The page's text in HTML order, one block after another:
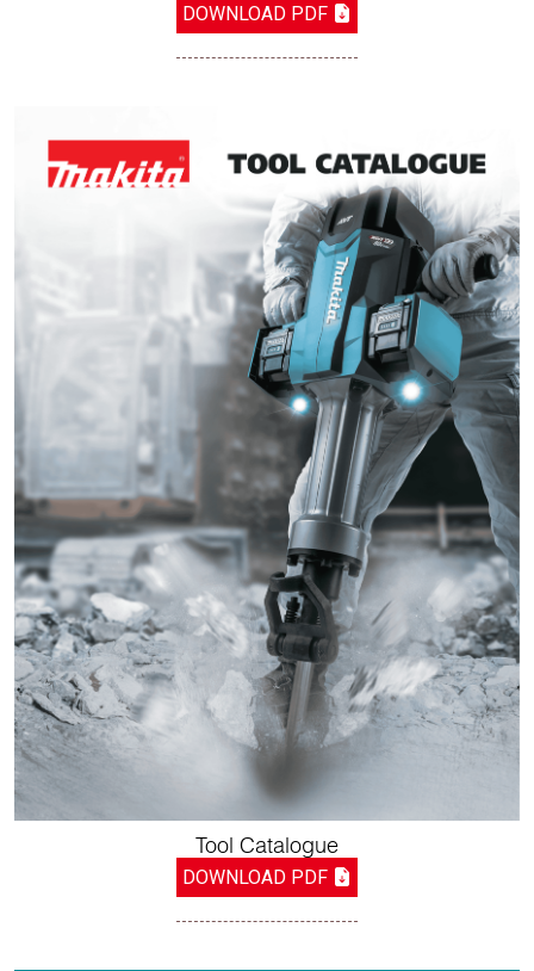
DOWNLOAD PDF
Tool Catalogue
DOWNLOAD PDF